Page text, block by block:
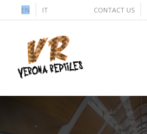
EN IT CONTACT US